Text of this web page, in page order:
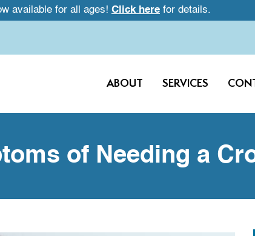
available for all ages! Click here for details.
ABOUT SERVICES
of Needing a